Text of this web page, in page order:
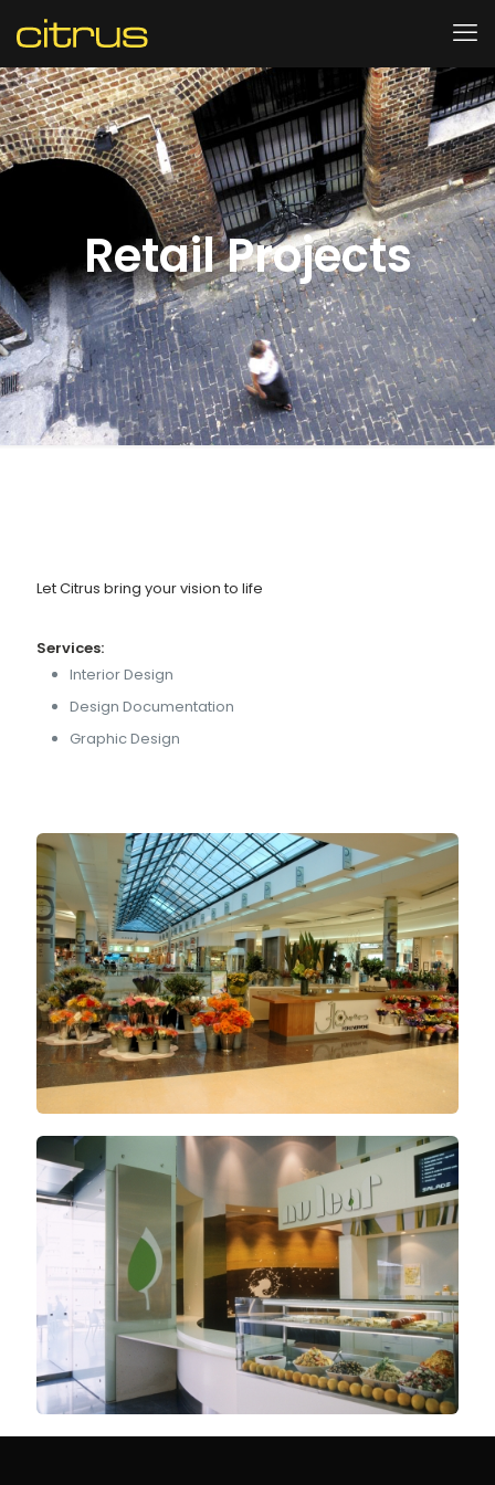
Retail Projects
Let Citrus bring your vision to life
Services:
Interior Design
Design Documentation
Graphic Design